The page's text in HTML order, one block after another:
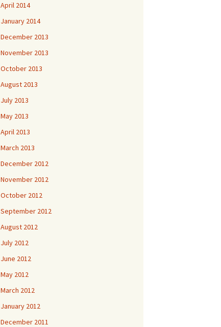
April 2014
January 2014
December 2013
November 2013
October 2013
August 2013
July 2013
May 2013
April 2013
March 2013
December 2012
November 2012
October 2012
September 2012
August 2012
July 2012
June 2012
May 2012
March 2012
January 2012
December 2011